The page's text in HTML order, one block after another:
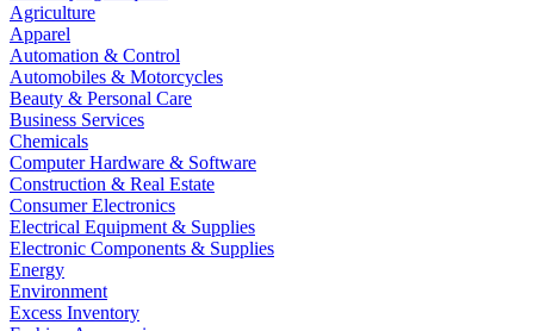
Agriculture
Apparel
Automation & Control
Automobiles & Motorcycles
Beauty & Personal Care
Business Services
Chemicals
Computer Hardware & Software
Construction & Real Estate
Consumer Electronics
Electrical Equipment & Supplies
Electronic Components & Supplies
Energy
Environment
Excess Inventory